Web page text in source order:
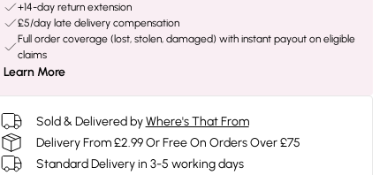
+14-day return extension
£5/day late delivery compensation
Full order coverage (lost, stolen, damaged) with instant payout on eligible
claims
Learn More
Sold & Delivered by Where's That From
Delivery From £2.99 Or Free On Orders Over £75
Standard Delivery in 3-5 working days